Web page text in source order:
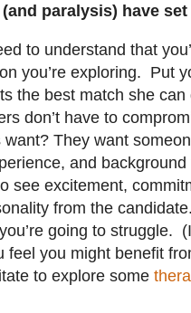
paralysis) have set
to understand that
you’re exploring. Put
the best match she can
don’t have to
They want
and background
see excitement,
from the
going to struggle.
feel you might benefit
to explore some